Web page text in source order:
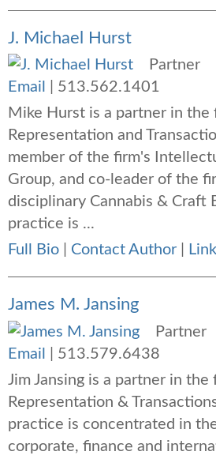
J. Michael Hurst
Partner
Email
513.562.1401
Mike Hurst is a partner in the
Representation and
member of the firm's
Group, and co-leader of the
disciplinary Cannabis & Craft
practice is ...
Full Bio
Contact Author
James M. Jansing
Partner
Email
513.579.6438
Jim Jansing is a partner in the
Representation &
practice is concentrated in
corporate, finance and